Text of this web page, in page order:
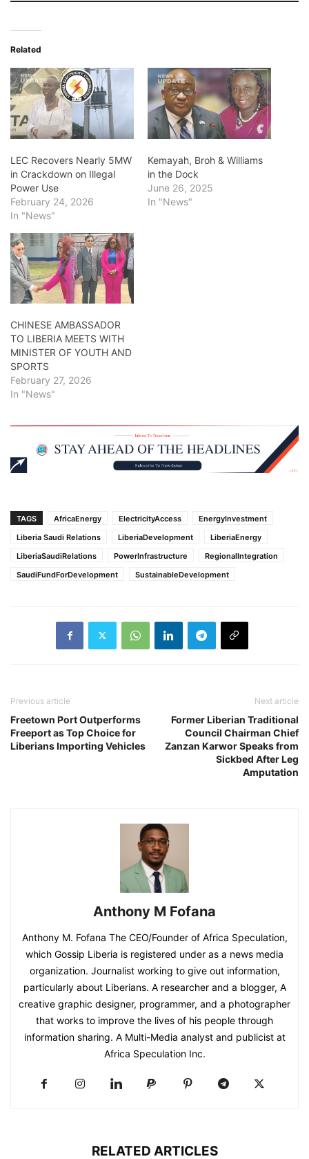
Related
LEC Recovers Nearly 5MW
in Crackdown on Illegal
Power Use
February 24, 2026
In "News"
Kemayah, Broh & Williams
in the Dock
June 26, 2025
In "News"
CHINESE AMBASSADOR
TO LIBERIA MEETS WITH
MINISTER OF YOUTH AND
SPORTS
February 27, 2026
In "News"
TAGS AfricaEnergy ElectricityAccess
EnergyInvestment
Liberia Saudi Relations
LiberiaDevelopment
LiberiaEnergy
LiberiaSaudiRelations
PowerInfrastructure
RegionalIntegration
SaudiFundForDevelopment
SustainableDevelopment
Previous article
Freetown Port Outperforms
Freeport as Top Choice for
Liberians Importing Vehicles
Next article
Former Liberian Traditional
Council Chairman Chief
Zanzan Karwor Speaks from
Sickbed After Leg
Amputation
Anthony M Fofana
Anthony M. Fofana The CEO/Founder of Africa Speculation,
which Gossip Liberia is registered under as a news media
organization. Journalist working to give out information,
particularly about Liberians. A researcher and a blogger, A
creative graphic designer, programmer, and a photographer
that works to improve the lives of his people through
information sharing. A Multi-Media analyst and publicist at
Africa Speculation Inc.
RELATED ARTICLES